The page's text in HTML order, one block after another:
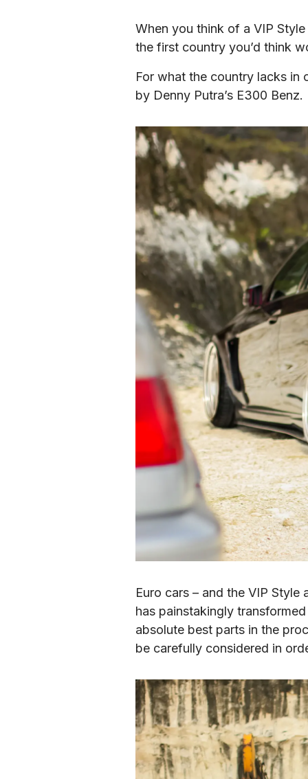
When you think of a VIP
the first country you’d think
For what the country lacks in
by Denny Putra’s E300 Benz.
Euro cars – and the VIP
has painstakingly
absolute best parts in the
be carefully considered in